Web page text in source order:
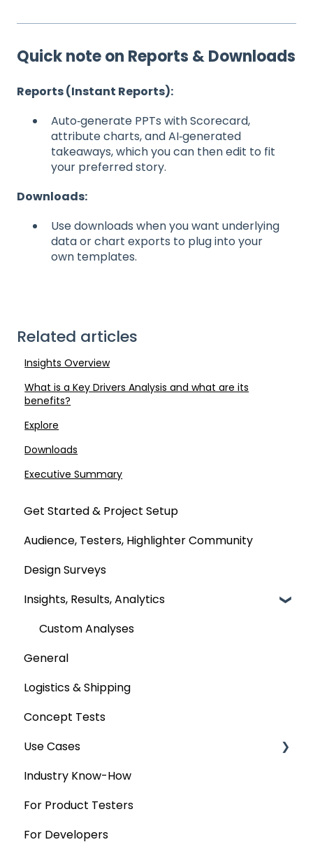
Quick note on Reports & Downloads
Reports (Instant Reports):
Auto‑generate PPTs with Scorecard,
attribute charts, and AI‑generated
takeaways, which you can then edit to fit
your preferred story.
Downloads:
Use downloads when you want underlying
data or chart exports to plug into your
own templates.
Related articles
Insights Overview
What is a Key Drivers Analysis and what are its
benefits?
Explore
Downloads
Executive Summary
Get Started & Project Setup
Audience, Testers, Highlighter Community
Design Surveys
Insights, Results, Analytics
Custom Analyses
General
Logistics & Shipping
Concept Tests
Use Cases
MaxDiff & TURF
Qualitative
Industry Know-How
For Product Testers
For Developers